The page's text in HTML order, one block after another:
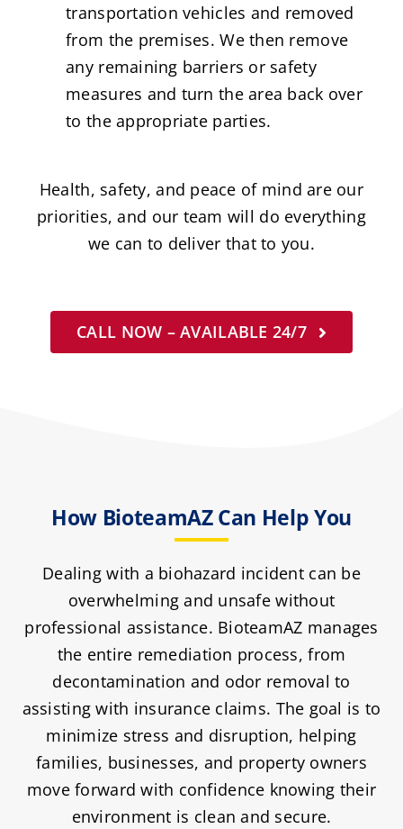
transportation vehicles and removed
from the premises. We then remove
any remaining barriers or safety
measures and turn the area back over
to the appropriate parties.
Health, safety, and peace of mind are our
priorities, and our team will do everything
we can to deliver that to you.
CALL NOW – AVAILABLE 24/7
How BioteamAZ Can Help You
Dealing with a biohazard incident can be
overwhelming and unsafe without
professional assistance. BioteamAZ manages
the entire remediation process, from
decontamination and odor removal to
assisting with insurance claims. The goal is to
minimize stress and disruption, helping
families, businesses, and property owners
move forward with confidence knowing their
environment is clean and secure.